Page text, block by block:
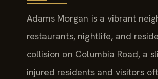
Adams Morgan is a vibrant
restaurants, nightlife, and
collision on Columbia Road, a
injured residents and visitors